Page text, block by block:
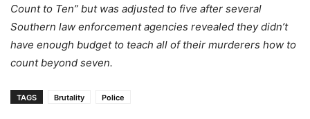
Count to Ten” but was adjusted to five after several
Southern law enforcement agencies revealed they didn’t
have enough budget to teach all of their murderers how to
count beyond seven.
TAGS Brutality Police